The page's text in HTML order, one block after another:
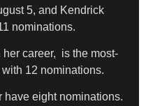
5, and Kendrick
nominations.
her career, is the most-
12 nominations.
have eight nominations.